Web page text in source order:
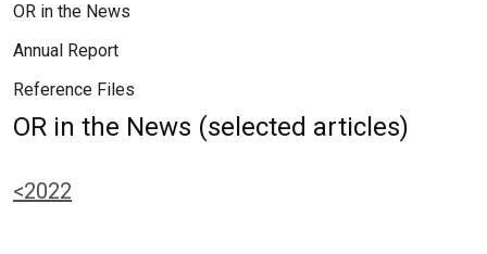
OR in the News
Annual Report
Reference Files
OR in the News (selected articles)
<2022